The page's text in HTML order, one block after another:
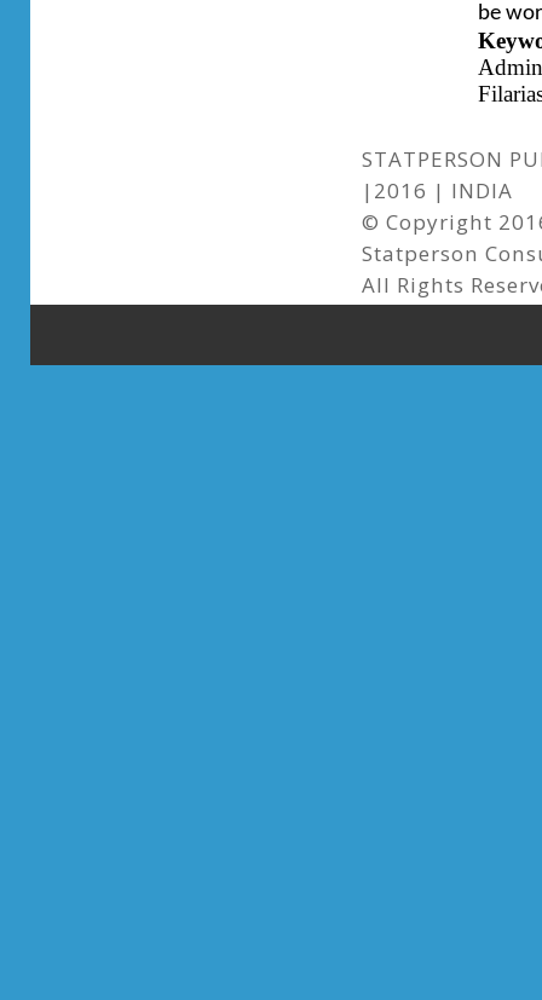
be
STATPERSON
|2016 | INDIA
© Copyright
Statperson
All Rights